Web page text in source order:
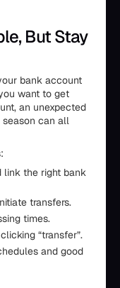
But Stay
bank account
want to get
an unexpected
can all
link the right bank
transfers.
times.
“transfer”.
and good